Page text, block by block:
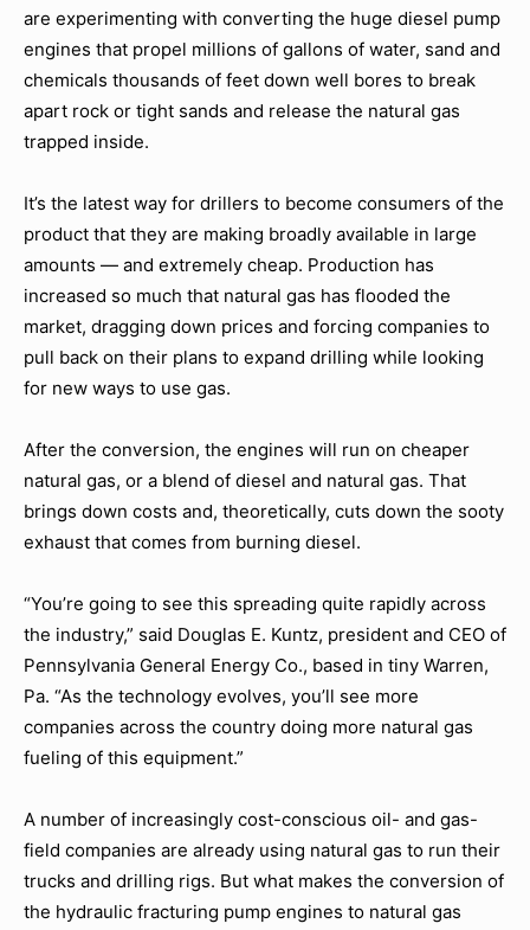
are experimenting with converting the huge diesel pump
engines that propel millions of gallons of water, sand and
chemicals thousands of feet down well bores to break
apart rock or tight sands and release the natural gas
trapped inside.
It’s the latest way for drillers to become consumers of the
product that they are making broadly available in large
amounts — and extremely cheap. Production has
increased so much that natural gas has flooded the
market, dragging down prices and forcing companies to
pull back on their plans to expand drilling while looking
for new ways to use gas.
After the conversion, the engines will run on cheaper
natural gas, or a blend of diesel and natural gas. That
brings down costs and, theoretically, cuts down the sooty
exhaust that comes from burning diesel.
“You’re going to see this spreading quite rapidly across
the industry,” said Douglas E. Kuntz, president and CEO of
Pennsylvania General Energy Co., based in tiny Warren,
Pa. “As the technology evolves, you’ll see more
companies across the country doing more natural gas
fueling of this equipment.”
A number of increasingly cost-conscious oil- and gas-
field companies are already using natural gas to run their
trucks and drilling rigs. But what makes the conversion of
the hydraulic fracturing pump engines to natural gas